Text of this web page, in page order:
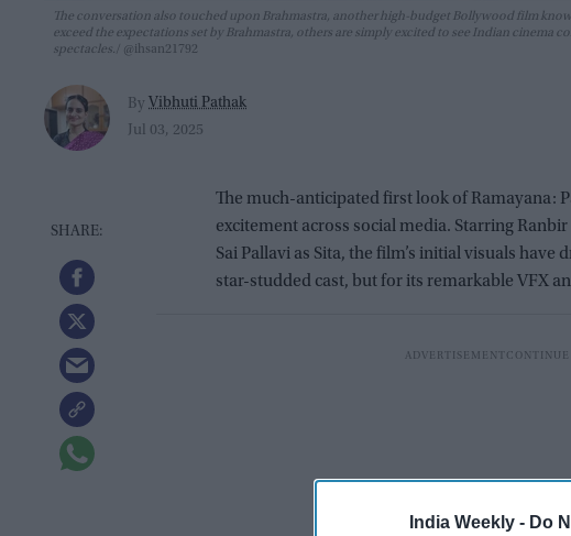
India Weekly - Do
The conversation also touched upon Brahmastra, another high-budget Bollywood film
exceed the expectations set by Brahmastra, others are simply excited to see Indian cinema
spectacles.
@ihsan21792
By Vibhuti Pathak
Jul 03, 2025
The much-anticipated first look of Ramayana:
excitement across social media. Starring
Sai Pallavi as Sita, the film’s initial visuals
star-studded cast, but for its remarkable VFX